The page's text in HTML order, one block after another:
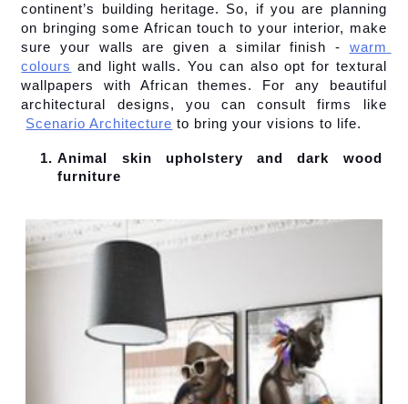
continent’s building heritage. So, if you are planning
on bringing some African touch to your interior, make
sure your walls are given a similar finish -
warm
colours and light walls. You can also opt for textural
wallpapers with African themes. For any beautiful
architectural designs, you can consult firms like
Scenario Architecture to bring your visions to life.
Animal skin upholstery and dark wood
furniture